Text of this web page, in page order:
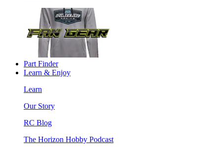
Part Finder
Learn & Enjoy
Learn
Our Story
RC Blog
The Horizon Hobby Podcast